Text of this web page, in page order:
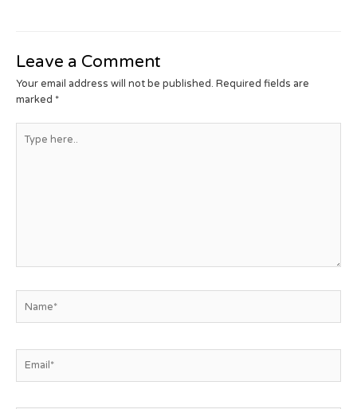
Leave a Comment
Your email address will not be published. Required fields are
marked *